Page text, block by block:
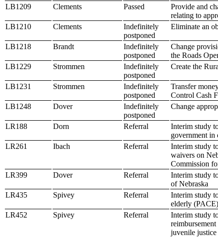
LB1209 Clements Passed
Provide and
relating to
LB1210
Clements
Indefinitely
postponed
Eliminate an
LB1218 Brandt
Indefinitely
postponed
Change
the Roads
LB1229
Strommen
Indefinitely
postponed
Create the
LB1231 Strommen
Indefinitely
postponed
Transfer
Control Cash
LB1248
Dover
Indefinitely
postponed
Change
LR188 Dorn Referral
Interim study
government in
LR261
Ibach Referral
Interim study
waivers on
Commission
LR399
Dover Referral
Interim study
of Nebraska
LR435
Spivey Referral
Interim study
elderly
LR452
Spivey Referral
Interim study
juvenile justice